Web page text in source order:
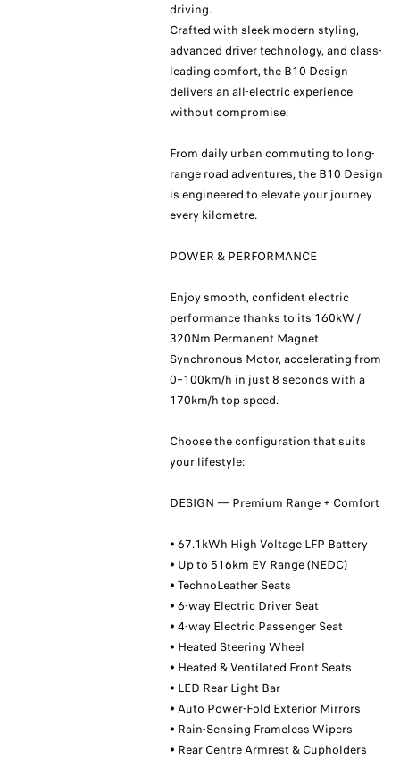
driving.
Crafted with sleek modern styling,
advanced driver technology, and class-
leading comfort, the B10 Design
delivers an all-electric experience
without compromise.
From daily urban commuting to long-
range road adventures, the B10 Design
is engineered to elevate your journey
every kilometre.
POWER & PERFORMANCE
Enjoy smooth, confident electric
performance thanks to its 160kW /
320Nm Permanent Magnet
Synchronous Motor, accelerating from
0–100km/h in just 8 seconds with a
170km/h top speed.
Choose the configuration that suits
your lifestyle:
DESIGN — Premium Range + Comfort
• 67.1kWh High Voltage LFP Battery
• Up to 516km EV Range (NEDC)
• TechnoLeather Seats
• 6-way Electric Driver Seat
• 4-way Electric Passenger Seat
• Heated Steering Wheel
• Heated & Ventilated Front Seats
• LED Rear Light Bar
• Auto Power-Fold Exterior Mirrors
• Rain-Sensing Frameless Wipers
• Rear Centre Armrest & Cupholders